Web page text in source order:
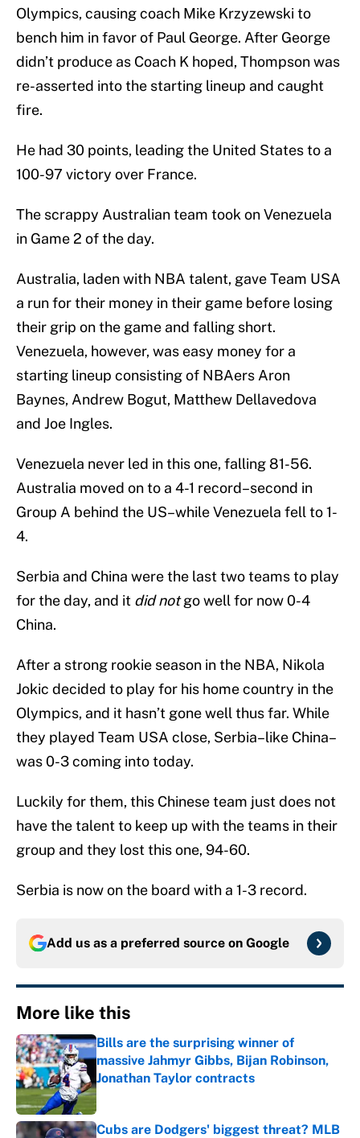
Olympics, causing coach Mike Krzyzewski to
bench him in favor of Paul George. After George
didn’t produce as Coach K hoped, Thompson was
re-asserted into the starting lineup and caught
fire.
He had 30 points, leading the United States to a
100-97 victory over France.
The scrappy Australian team took on Venezuela
in Game 2 of the day.
Australia, laden with NBA talent, gave Team USA
a run for their money in their game before losing
their grip on the game and falling short.
Venezuela, however, was easy money for a
starting lineup consisting of NBAers Aron
Baynes, Andrew Bogut, Matthew Dellavedova
and Joe Ingles.
Venezuela never led in this one, falling 81-56.
Australia moved on to a 4-1 record–second in
Group A behind the US–while Venezuela fell to 1-
4.
Serbia and China were the last two teams to play
for the day, and it did notgo well for now 0-4
China.
After a strong rookie season in the NBA, Nikola
Jokic decided to play for his home country in the
Olympics, and it hasn’t gone well thus far. While
they played Team USA close, Serbia–like China–
was 0-3 coming into today.
Luckily for them, this Chinese team just does not
have the talent to keep up with the teams in their
group and they lost this one, 94-60.
Serbia is now on the board with a 1-3 record.
Add us as a preferred source on Google
More like this
Bills are the surprising winner of
massive Jahmyr Gibbs, Bijan Robinson,
Jonathan Taylor contracts
Published by on Invalid Date
Cubs are Dodgers' biggest threat? MLB